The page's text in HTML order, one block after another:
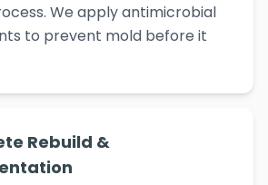
We apply antimicrobial
to prevent mold before it
Rebuild &